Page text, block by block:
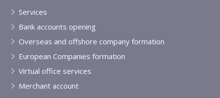
Services
Bank accounts opening
Overseas and offshore company formation
European Companies formation
Virtual office services
Merchant account